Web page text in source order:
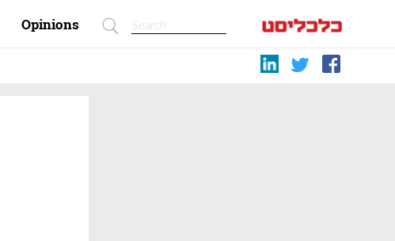
Opinions